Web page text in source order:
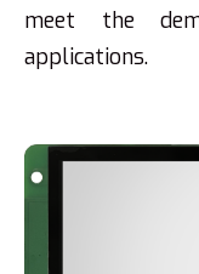
meet the
applications.